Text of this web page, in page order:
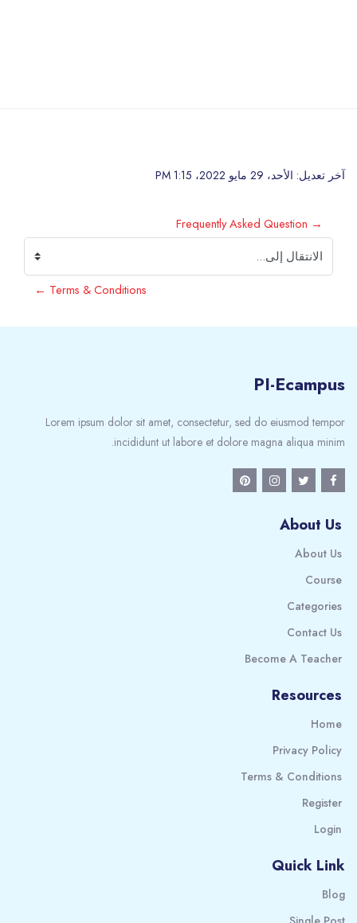
آخر تعديل: الأحد، 29 مايو 2022، 1:15 PM
→ Frequently Asked Question
الانتقال إلى...
Terms & Conditions ←
PI-Ecampus
Lorem ipsum dolor sit amet, consectetur, sed do eiusmod tempor
incididunt ut labore et dolore magna aliqua minim.
About Us
About Us
Course
Categories
Contact Us
Become A Teacher
Resources
Home
Privacy Policy
Terms & Conditions
Register
Login
Quick Link
Blog